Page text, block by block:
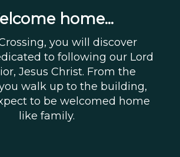
home...
you will discover
to following our Lord
Jesus Christ. From the
walk up to the building,
to be welcomed home
like family.